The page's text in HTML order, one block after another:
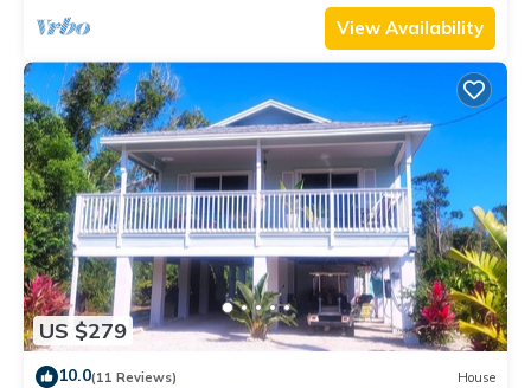
View Availability
US $279
10.0(11 Reviews) House